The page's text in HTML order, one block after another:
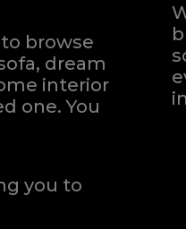
browse
dream
interior
one.You
you to